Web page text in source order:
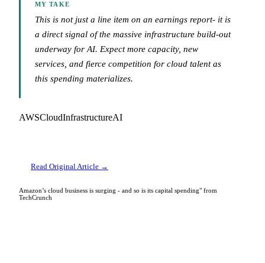
MY TAKE
This is not just a line item on an earnings report- it is
a direct signal of the massive infrastructure build-out
underway for AI. Expect more capacity, new
services, and fierce competition for cloud talent as
this spending materializes.
AWSCloudInfrastructureAI
Read Original Article →
Amazon’s cloud business is surging - and so is its capital spending" from
TechCrunch